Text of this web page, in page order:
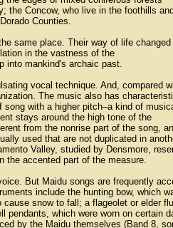
the Concow, who live in the foothills
Counties.
same place. Their way of life
in the vastness of the
into mankind's archaic past.
vocal technique. And,
The music also has
with a higher pitch–a kind of
stays around the high tone of the
from the nonrise part of the
used that are not duplicated in
Valley, studied by Densmore,
the accented part of the measure.
But Maidu songs are frequently
include the hunting bow, which
snow to fall; a flageolet or elder
pendants, which were worn on
by the Maidu themselves (Band 8,